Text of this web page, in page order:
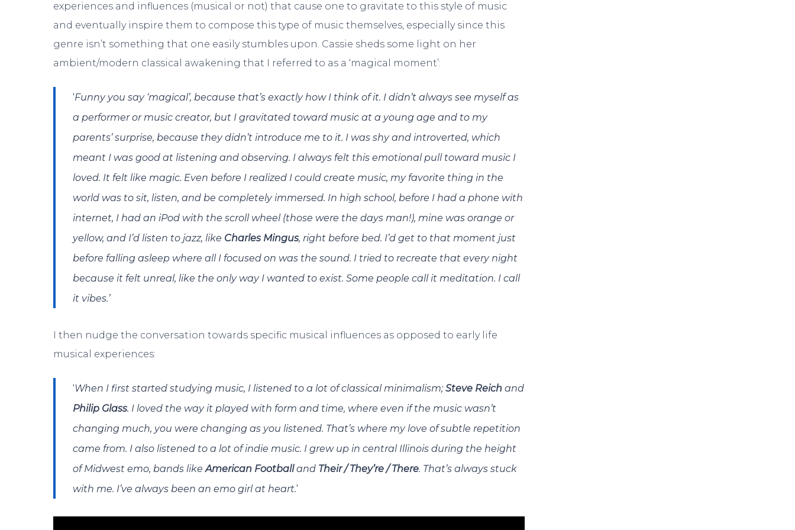
experiences and influences (musical or not) that cause one to gravitate to this style of music
and eventually inspire them to compose this type of music themselves, especially since this
genre isn’t something that one easily stumbles upon. Cassie sheds some light on her
ambient/modern classical awakening that I referred to as a ‘magical moment’:
‘Funny you say ‘magical’, because that’s exactly how I think of it. I didn’t always see myself as
a performer or music creator, but I gravitated toward music at a young age and to my
parents’ surprise, because they didn’t introduce me to it. I was shy and introverted, which
meant I was good at listening and observing. I always felt this emotional pull toward music I
loved. It felt like magic. Even before I realized I could create music, my favorite thing in the
world was to sit, listen, and be completely immersed. In high school, before I had a phone with
internet, I had an iPod with the scroll wheel (those were the days man!), mine was orange or
yellow, and I’d listen to jazz, like Charles Mingus, right before bed. I’d get to that moment just
before falling asleep where all I focused on was the sound. I tried to recreate that every night
because it felt unreal, like the only way I wanted to exist. Some people call it meditation. I call
it vibes.’
I then nudge the conversation towards specific musical influences as opposed to early life
musical experiences:
‘When I first started studying music, I listened to a lot of classical minimalism; Steve Reichand
Philip Glass. I loved the way it played with form and time, where even if the music wasn’t
changing much, you were changing as you listened. That’s where my love of subtle repetition
came from. I also listened to a lot of indie music. I grew up in central Illinois during the height
of Midwest emo, bands likeAmerican Footballand Their / They’re / There. That’s always stuck
with me. I’ve always been an emo girl at heart.’